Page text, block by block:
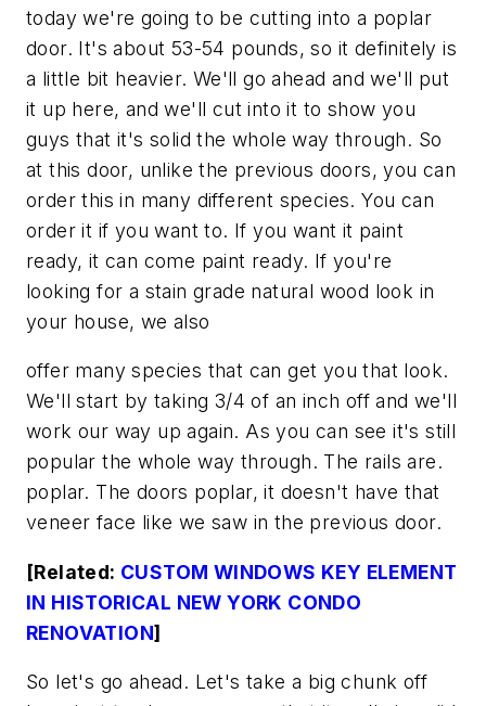
today we're going to be cutting into a poplar
door. It's about 53-54 pounds, so it definitely is
a little bit heavier. We'll go ahead and we'll put
it up here, and we'll cut into it to show you
guys that it's solid the whole way through. So
at this door, unlike the previous doors, you can
order this in many different species. You can
order it if you want to. If you want it paint
ready, it can come paint ready. If you're
looking for a stain grade natural wood look in
your house, we also
offer many species that can get you that look.
We'll start by taking 3/4 of an inch off and we'll
work our way up again. As you can see it's still
popular the whole way through. The rails are.
poplar. The doors poplar, it doesn't have that
veneer face like we saw in the previous door.
[Related: CUSTOM WINDOWS KEY ELEMENT
IN HISTORICAL NEW YORK CONDO
RENOVATION]
So let's go ahead. Let's take a big chunk off